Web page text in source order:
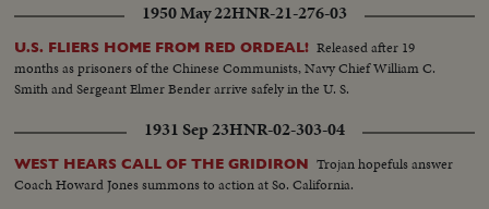
1950 May 22HNR-21-276-03
U.S. FLIERS HOME FROM RED ORDEAL! Released after 19
months as prisoners of the Chinese Communists, Navy Chief William C.
Smith and Sergeant Elmer Bender arrive safely in the U. S.
1931 Sep 23HNR-02-303-04
WEST HEARS CALL OF THE GRIDIRON Trojan hopefuls answer
Coach Howard Jones summons to action at So. California.